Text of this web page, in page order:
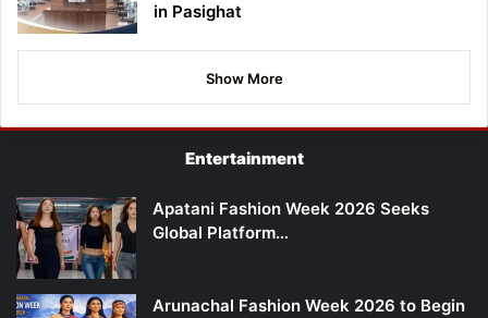
in Pasighat
Show More
Entertainment
Apatani Fashion Week 2026 Seeks
Global Platform…
Arunachal Fashion Week 2026 to Begin